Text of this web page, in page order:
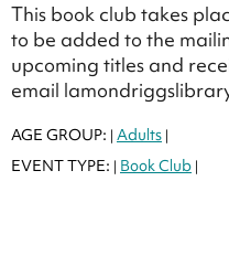
This book club takes
to be added to the
upcoming titles and
email
AGE GROUP: | Adults |
EVENT TYPE: | Book Club |